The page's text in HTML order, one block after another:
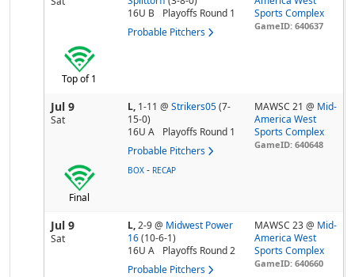
16U B
Playoffs Round 1
Probable Pitchers
Sports Complex
GameID: 640637
Top of 1
Jul 9
Sat
L, 1-11 @ Strikers05 (7-
15-0)
16U A
Playoffs Round 1
Probable Pitchers
MAWSC 21 @ Mid-
America West
Sports Complex
GameID: 640648
Final
BOX - RECAP
Jul 9
Sat
L,2-9@ Midwest Power
16 (10-6-1)
16U A
Playoffs Round 2
Probable Pitchers
MAWSC 23 @ Mid-
America West
Sports Complex
GameID: 640660